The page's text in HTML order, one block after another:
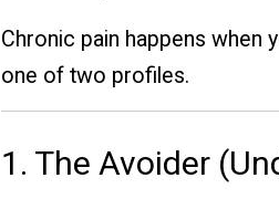
Chronic pain happens when
one of two profiles.
1. The Avoider